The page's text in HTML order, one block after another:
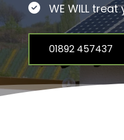
WE WILL
01892 457437